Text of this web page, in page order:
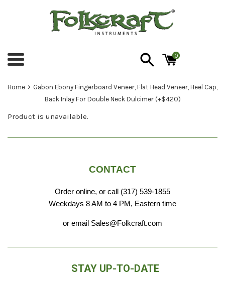
Menu
0
Home › Gabon Ebony Fingerboard Veneer, Flat Head Veneer, Heel Cap,
Back Inlay For Double Neck Dulcimer (+$420)
Product is unavailable.
CONTACT
Order online, or call (317) 539-1855
Weekdays 8 AM to 4 PM, Eastern time
or email Sales@Folkcraft.com
STAY UP-TO-DATE